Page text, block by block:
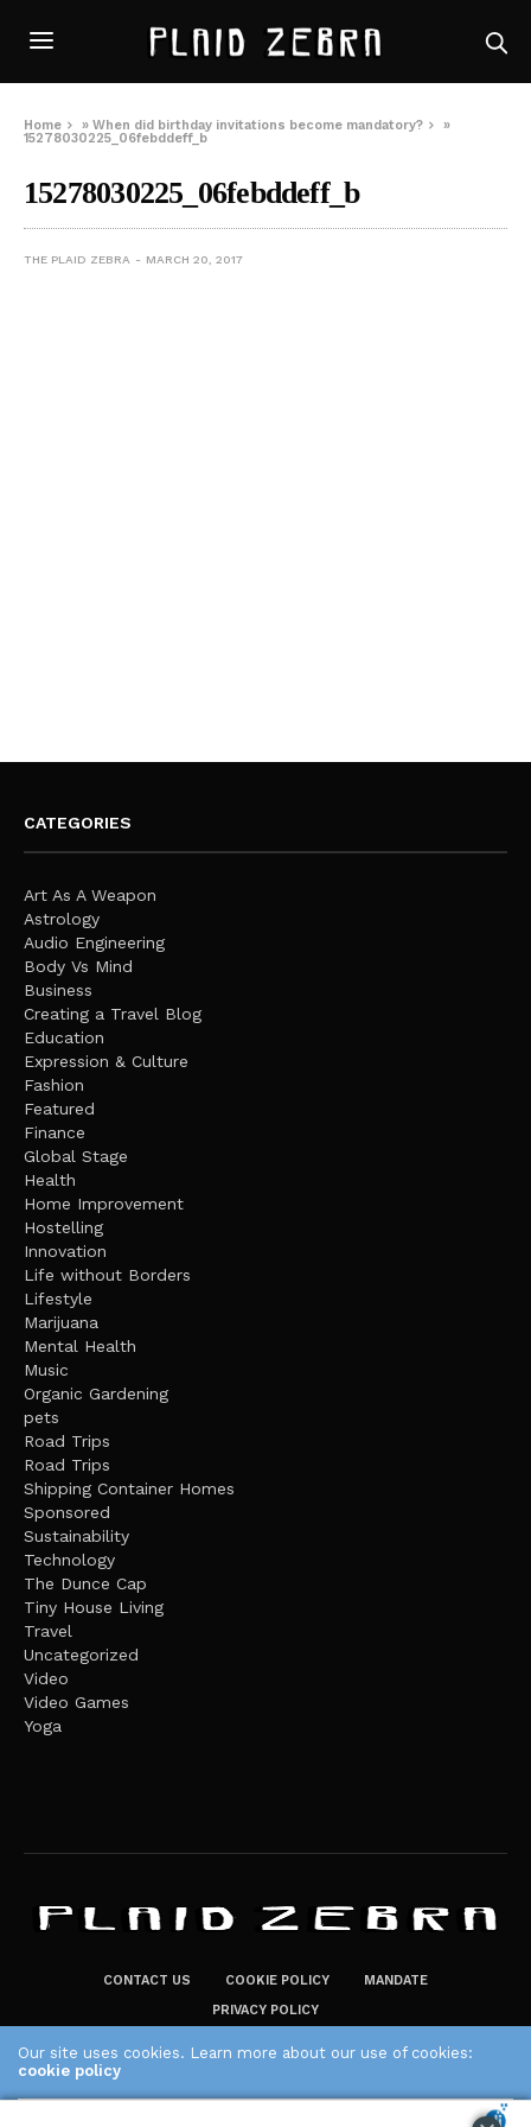
Home »When did birthday invitations become mandatory?
»
15278030225_06febddeff_b
15278030225_06febddeff_b
THE PLAID ZEBRA MARCH 20, 2017
CATEGORIES
Art As A Weapon
Astrology
Audio Engineering
Body Vs Mind
Business
Creating a Travel Blog
Education
Expression & Culture
Fashion
Featured
Finance
Global Stage
Health
Home Improvement
Hostelling
Innovation
Life without Borders
Lifestyle
Marijuana
Mental Health
Music
Organic Gardening
pets
Road Trips
Road Trips
Shipping Container Homes
Sponsored
Sustainability
Technology
The Dunce Cap
Tiny House Living
Travel
Uncategorized
Video
Video Games
Yoga
CONTACT US COOKIE POLICY
MANDATE
PRIVACY POLICY
The Plaid Zebra
Our site uses cookies. Learn more about our use of cookies:
cookie policy